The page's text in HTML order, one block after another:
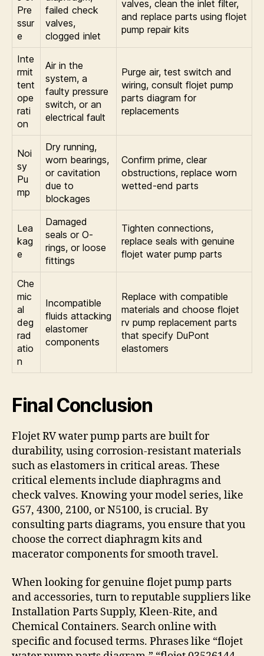
Pre
ssur
e
failed check
valves,
clogged inlet
valves, clean the inlet filter,
and replace parts using flojet
pump repair kits
Inte
rmit
tent
ope
rati
on
Air in the
system, a
faulty pressure
switch, or an
electrical fault
Purge air, test switch and
wiring, consult flojet pump
parts diagram for
replacements
Noi
sy
Pu
mp
Dry running,
worn bearings,
or cavitation
due to
blockages
Confirm prime, clear
obstructions, replace worn
wetted-end parts
Lea
kag
e
Damaged
seals or O-
rings, or loose
fittings
Tighten connections,
replace seals with genuine
flojet water pump parts
Che
mic
al
deg
rad
atio
n
Incompatible
fluids attacking
elastomer
components
Replace with compatible
materials and choose flojet
rv pump replacement parts
that specify DuPont
elastomers
Final Conclusion
Flojet RV water pump parts are built for
durability, using corrosion-resistant materials
such as elastomers in critical areas. These
critical elements include diaphragms and
check valves. Knowing your model series, like
G57, 4300, 2100, or N5100, is crucial. By
consulting parts diagrams, you ensure that you
choose the correct diaphragm kits and
macerator components for smooth travel.
When looking for genuine flojet pump parts
and accessories, turn to reputable suppliers like
Installation Parts Supply, Kleen-Rite, and
Chemical Containers. Search online with
specific and focused terms. Phrases like “flojet